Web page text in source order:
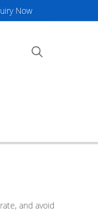
Now
and avoid